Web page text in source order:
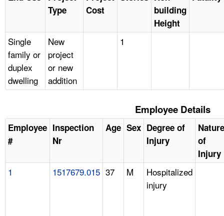
Type
Cost
building
Height
Single
family or
duplex
dwelling
New
project
or new
addition
1
Employee Details
Employee
#
Inspection
Nr
Age Sex Degree of
Injury
Nature
of
Injury
1 1517679.015 37 M
Hospitalized
injury